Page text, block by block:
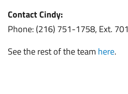
Contact Cindy:
Phone: (216) 751-1758, Ext. 701
See the rest of the team here.